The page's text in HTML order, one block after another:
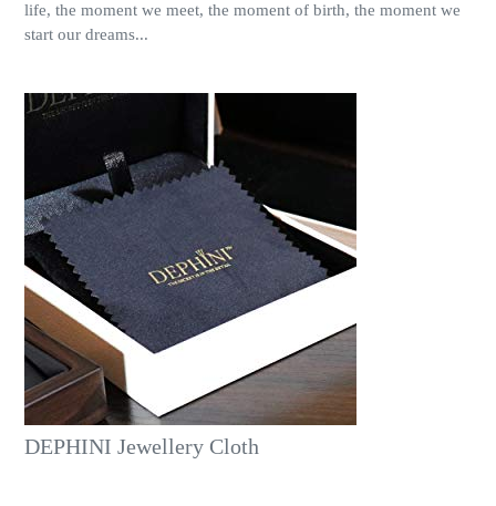
life, the moment we meet, the moment of birth, the moment we
start our dreams...
DEPHINI Jewellery Cloth